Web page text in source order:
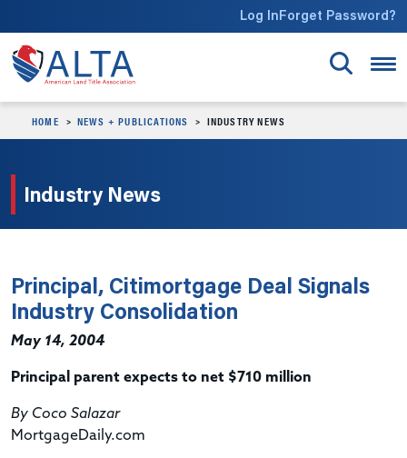
Log InForget Password?
HOME NEWS + PUBLICATIONS INDUSTRY NEWS
Industry News
Principal, Citimortgage Deal Signals
Industry Consolidation
May 14, 2004
Principal parent expects to net $710 million
By Coco Salazar
MortgageDaily.com